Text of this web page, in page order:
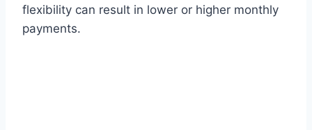
flexibility can result in lower or higher monthly
payments.